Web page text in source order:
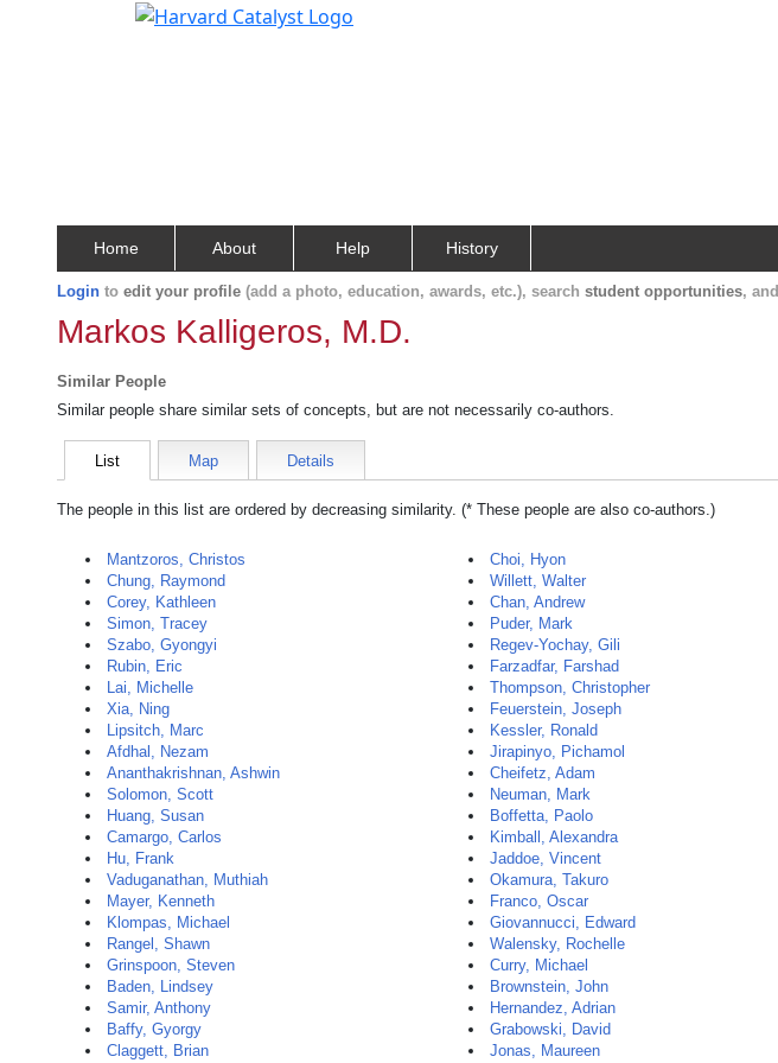
Home About Help History
Login to edit your profile (add a photo, education, awards, etc.), search student opportunities, and
Markos Kalligeros, M.D.
Similar People
Similar people share similar sets of concepts, but are not necessarily co-authors.
List Map Details
The people in this list are ordered by decreasing similarity. (* These people are also co-authors.)
Mantzoros, Christos
Chung, Raymond
Corey, Kathleen
Simon, Tracey
Szabo, Gyongyi
Rubin, Eric
Lai, Michelle
Xia, Ning
Lipsitch, Marc
Afdhal, Nezam
Ananthakrishnan, Ashwin
Solomon, Scott
Huang, Susan
Camargo, Carlos
Hu, Frank
Vaduganathan, Muthiah
Mayer, Kenneth
Klompas, Michael
Rangel, Shawn
Grinspoon, Steven
Baden, Lindsey
Samir, Anthony
Baffy, Gyorgy
Claggett, Brian
Choi, Hyon
Willett, Walter
Chan, Andrew
Puder, Mark
Regev-Yochay, Gili
Farzadfar, Farshad
Thompson, Christopher
Feuerstein, Joseph
Kessler, Ronald
Jirapinyo, Pichamol
Cheifetz, Adam
Neuman, Mark
Boffetta, Paolo
Kimball, Alexandra
Jaddoe, Vincent
Okamura, Takuro
Franco, Oscar
Giovannucci, Edward
Walensky, Rochelle
Curry, Michael
Brownstein, John
Hernandez, Adrian
Grabowski, David
Jonas, Maureen